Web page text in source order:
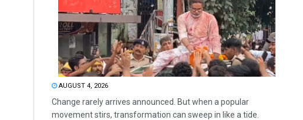
AUGUST 4, 2026
Change rarely arrives announced. But when a popular
movement stirs, transformation can sweep in like a tide.